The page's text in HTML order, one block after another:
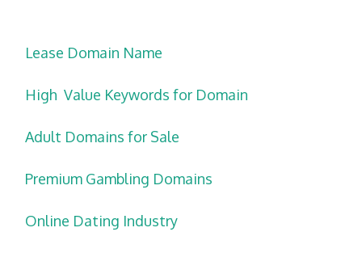
Lease Domain Name
High Value Keywords for Domain
Adult Domains for Sale
Premium Gambling Domains
Online Dating Industry